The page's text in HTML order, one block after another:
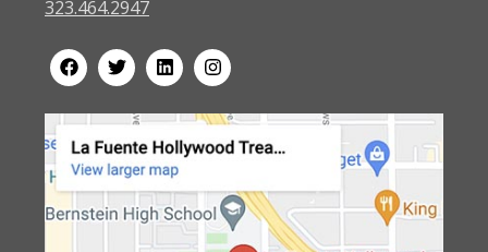
323.464.2947